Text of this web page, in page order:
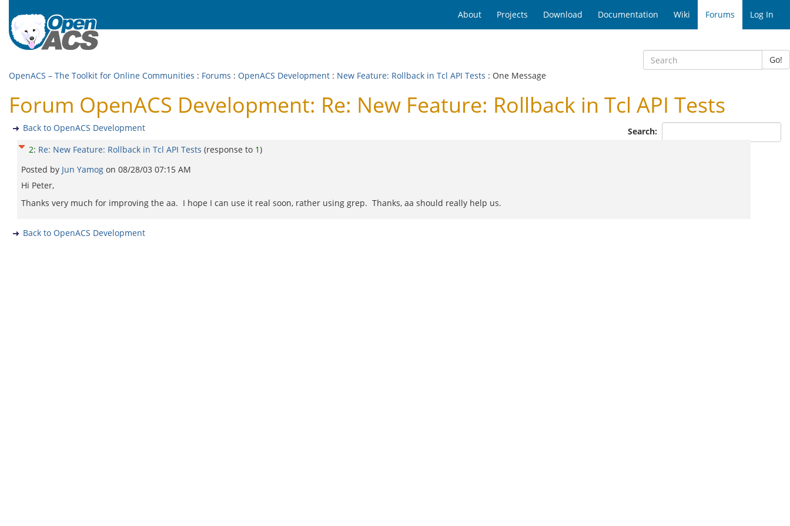
About Projects Download Documentation Wiki Forums Log In
Go!
OpenACS – The Toolkit for Online Communities : Forums : OpenACS Development : New Feature: Rollback in Tcl API Tests : One Message
Forum OpenACS Development: Re: New Feature: Rollback in Tcl API Tests
Search:
Back to OpenACS Development
2: Re: New Feature: Rollback in Tcl API Tests (response to 1)
Posted by Jun Yamog on 08/28/03 07:15 AM
Hi Peter,
Thanks very much for improving the aa. I hope I can use it real soon, rather using grep. Thanks, aa should really help us.
Back to OpenACS Development